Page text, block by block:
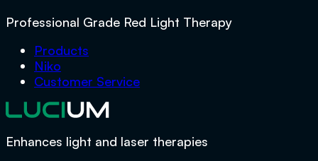
Professional Grade Red Light Therapy
Products
Niko
Customer Service
Enhances light and laser therapies